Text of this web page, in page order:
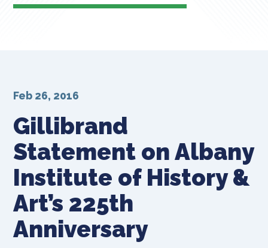
Gillibrand
Statement on Albany
Institute of History &
Art’s 225th
Anniversary
Feb 26, 2016